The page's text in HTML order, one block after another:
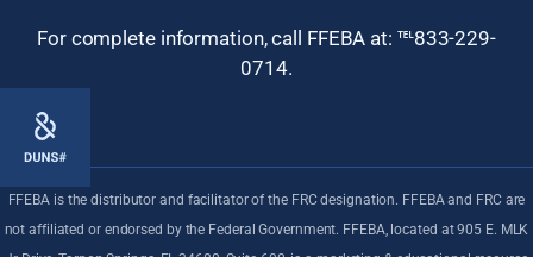
For complete information, call FFEBA at: ℡833-229-
0714.
FFEBA is the distributor and facilitator of the FRC designation. FFEBA and FRC are
not affiliated or endorsed by the Federal Government. FFEBA, located at 905 E. MLK